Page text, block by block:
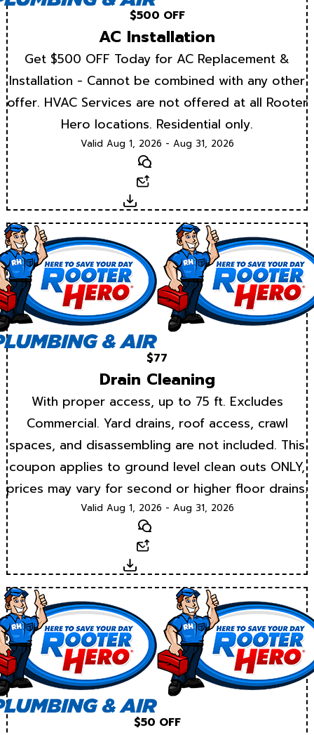
$500 OFF
AC Installation
Get $500 OFF Today for AC Replacement &
Installation - Cannot be combined with any other
offer. HVAC Services are not offered at all Rooter
Hero locations. Residential only.
Valid Aug 1, 2026 - Aug 31, 2026
Text
Download
$77
Drain Cleaning
With proper access, up to 75 ft. Excludes
Commercial. Yard drains, roof access, crawl
spaces, and disassembling are not included. This
coupon applies to ground level clean outs ONLY,
prices may vary for second or higher floor drains.
Valid Aug 1, 2026 - Aug 31, 2026
Text
Download
$50 OFF